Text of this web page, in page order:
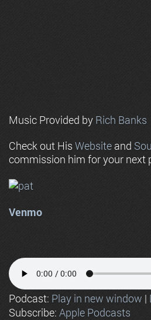
Music Provided by Rich Banks
Check out His Website and
commission him for your next
Venmo
Podcast: Play in new window |
Subscribe: Apple Podcasts